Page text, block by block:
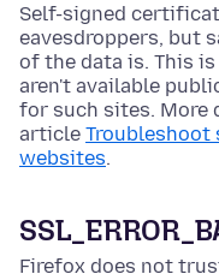
Self-signed
eavesdroppers, but
of the data is. This
aren't available
for such sites. More
article Troubleshoot
websites.
Firefox does not